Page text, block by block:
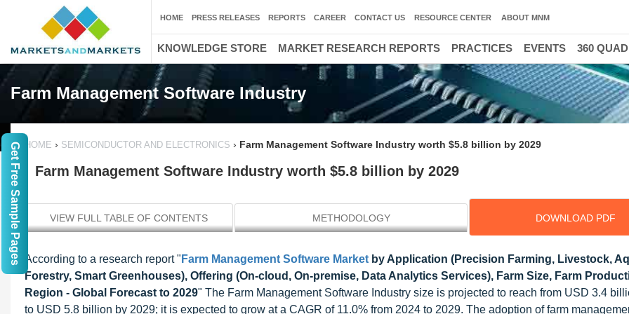
Farm Management Software Industry
HOME › SEMICONDUCTOR AND ELECTRONICS › Farm Management Software Industry worth $5.8 billion by 2029
Farm Management Software Industry worth $5.8 billion by 2029
VIEW FULL TABLE OF CONTENTS METHODOLOGY DOWNLOAD PDF
According to a research report " Farm Management Software Market by Application (Precision Farming, Livestock,
Forestry, Smart Greenhouses), Offering (On-cloud, On-premise, Data Analytics Services), Farm Size, Farm
Region - Global Forecast to 2029" The Farm Management Software Industry size is projected to reach from USD 3.4
to USD 5.8 billion by 2029; it is expected to grow at a CAGR of 11.0% from 2024 to 2029. The adoption of farm
HOME PRESS RELEASES REPORTS CAREER CONTACT US RESOURCE CENTER ABOUT MNM
KNOWLEDGE STORE MARKET RESEARCH REPORTS PRACTICES EVENTS 360
Get Free Sample Pages